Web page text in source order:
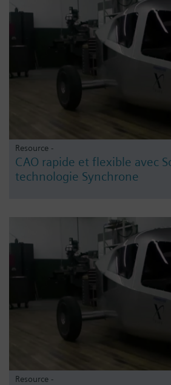
Resource -
CAO rapide et flexible avec
technologie Synchrone
Resource -